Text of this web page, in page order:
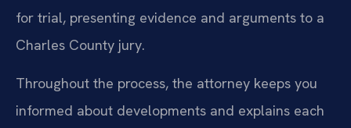
for trial, presenting evidence and arguments to a
Charles County jury.
Throughout the process, the attorney keeps you
informed about developments and explains each